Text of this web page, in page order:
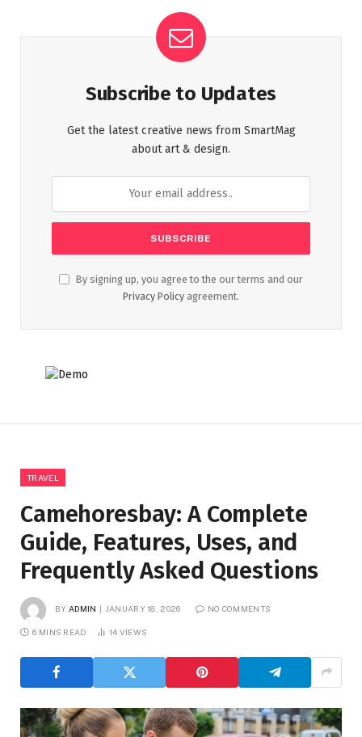
Subscribe to Updates
Get the latest creative news from SmartMag
about art & design.
By signing up, you agree to the our terms and our
Privacy Policy agreement.
TRAVEL
Camehoresbay: A Complete
Guide, Features, Uses, and
Frequently Asked Questions
BY ADMIN JANUARY 18, 2026 NO COMMENTS
6 MINS READ 14 VIEWS